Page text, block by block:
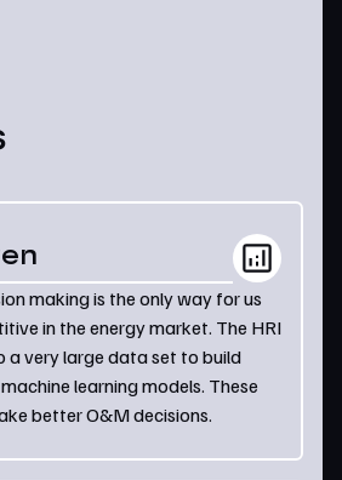
making is the only way for us
in the energy market. The HRI
a very large data set to build
learning models. These
better O&M decisions.